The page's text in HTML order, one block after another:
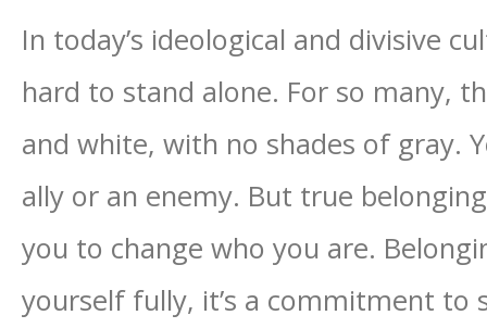
In today’s ideological and divisive
hard to stand alone. For so many,
and white, with no shades of gray.
ally or an enemy. But true
you to change who you are.
yourself fully, it’s a commitment to